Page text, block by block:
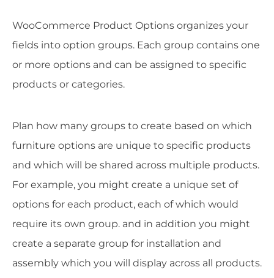
WooCommerce Product Options organizes your
fields into option groups. Each group contains one
or more options and can be assigned to specific
products or categories.
Plan how many groups to create based on which
furniture options are unique to specific products
and which will be shared across multiple products.
For example, you might create a unique set of
options for each product, each of which would
require its own group. and in addition you might
create a separate group for installation and
assembly which you will display across all products.